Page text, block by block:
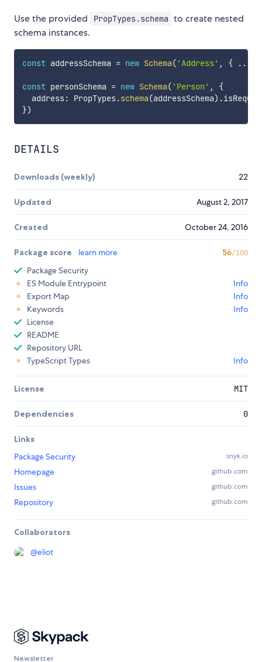
Use the provided PropTypes.schema to create nested
schema instances.
const addressSchema = new Schema( 'Address' , { ...
const personSchema = new Schema( 'Person' ,
{
  address
: PropTypes.schema(addressSchema) .
})
DETAILS
Downloads (weekly) 22
Updated August 2, 2017
Created October 24, 2016
Package score learn more 56/100
Package Security
ES Module Entrypoint
Info
Export Map
Info
Keywords
Info
License
README
Repository URL
TypeScript Types
Info
License MIT
Dependencies 0
Links
Package Security
snyk.io
Homepage github.com
Issues github.com
Repository github.com
Collaborators
@eliot
Newsletter